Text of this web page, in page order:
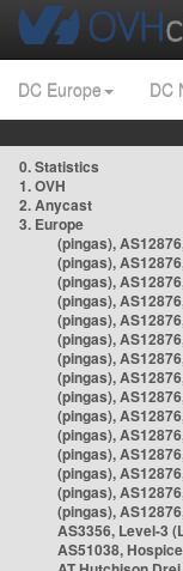
DC Europe DC
0. Statistics
1. OVH
2. Anycast
3. Europe
(pingas),
(pingas),
(pingas),
(pingas),
(pingas),
(pingas),
(pingas),
(pingas),
(pingas),
(pingas),
(pingas),
(pingas),
(pingas),
(pingas),
(pingas),
AS3356, Level-3
AS51038,